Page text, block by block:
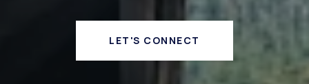
LET'S CONNECT